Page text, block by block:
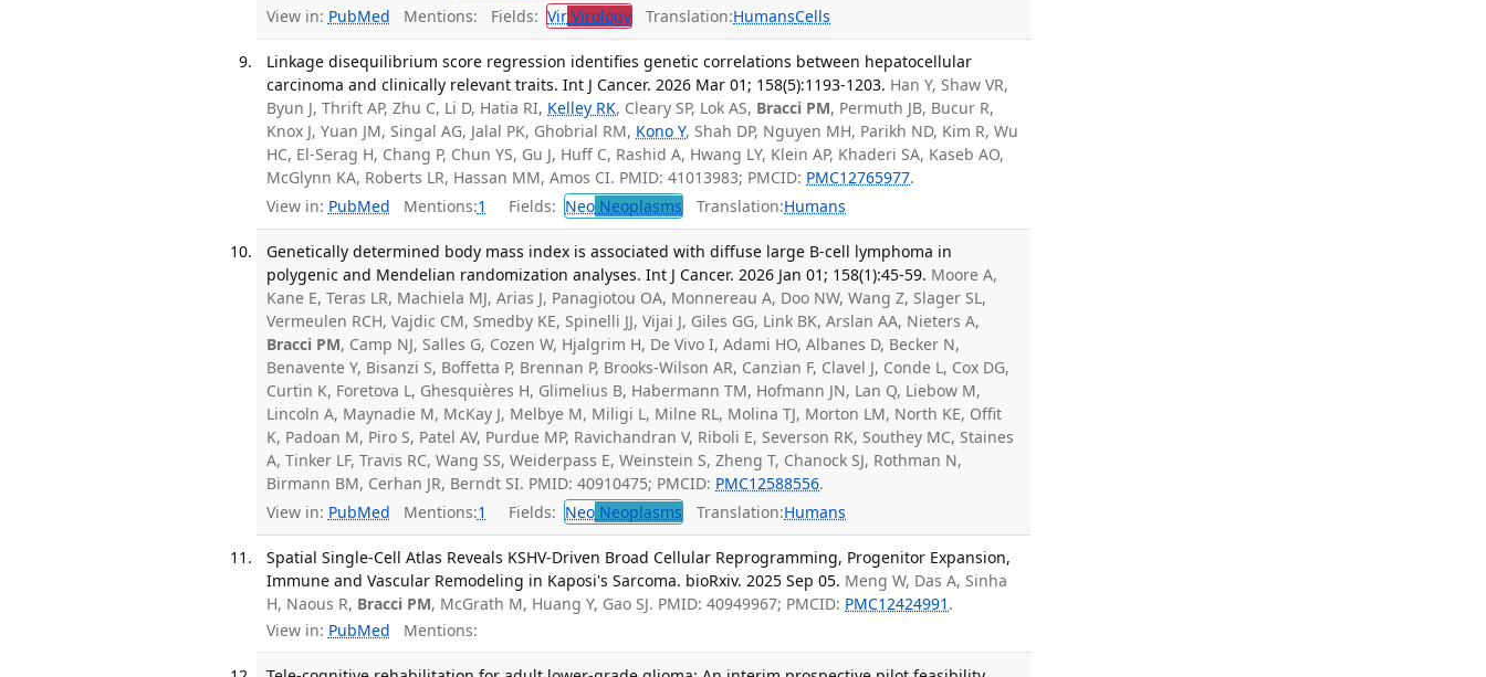
View in: PubMed Mentions: Fields: Vir Virology Translation:HumansCells
Linkage disequilibrium score regression identifies genetic correlations between hepatocellular
carcinoma and clinically relevant traits. Int J Cancer. 2026 Mar 01; 158(5):1193-1203. Han Y, Shaw VR,
Byun J, Thrift AP, Zhu C, Li D, Hatia RI, Kelley RK, Cleary SP, Lok AS, Bracci PM, Permuth JB, Bucur R,
Knox J, Yuan JM, Singal AG, Jalal PK, Ghobrial RM, Kono Y, Shah DP, Nguyen MH, Parikh ND, Kim R, Wu
HC, El-Serag H, Chang P, Chun YS, Gu J, Huff C, Rashid A, Hwang LY, Klein AP, Khaderi SA, Kaseb AO,
McGlynn KA, Roberts LR, Hassan MM, Amos CI. PMID: 41013983; PMCID: PMC12765977.
View in: PubMed Mentions:1 Fields: Neo Neoplasms Translation:Humans
Genetically determined body mass index is associated with diffuse large B-cell lymphoma in
polygenic and Mendelian randomization analyses. Int J Cancer. 2026 Jan 01; 158(1):45-59. Moore A,
Kane E, Teras LR, Machiela MJ, Arias J, Panagiotou OA, Monnereau A, Doo NW, Wang Z, Slager SL,
Vermeulen RCH, Vajdic CM, Smedby KE, Spinelli JJ, Vijai J, Giles GG, Link BK, Arslan AA, Nieters A,
Bracci PM, Camp NJ, Salles G, Cozen W, Hjalgrim H, De Vivo I, Adami HO, Albanes D, Becker N,
Benavente Y, Bisanzi S, Boffetta P, Brennan P, Brooks-Wilson AR, Canzian F, Clavel J, Conde L, Cox DG,
Curtin K, Foretova L, Ghesquières H, Glimelius B, Habermann TM, Hofmann JN, Lan Q, Liebow M,
Lincoln A, Maynadie M, McKay J, Melbye M, Miligi L, Milne RL, Molina TJ, Morton LM, North KE, Offit
K, Padoan M, Piro S, Patel AV, Purdue MP, Ravichandran V, Riboli E, Severson RK, Southey MC, Staines
A, Tinker LF, Travis RC, Wang SS, Weiderpass E, Weinstein S, Zheng T, Chanock SJ, Rothman N,
Birmann BM, Cerhan JR, Berndt SI. PMID: 40910475; PMCID: PMC12588556.
View in: PubMed Mentions:1 Fields: Neo Neoplasms Translation:Humans
Spatial Single-Cell Atlas Reveals KSHV-Driven Broad Cellular Reprogramming, Progenitor Expansion,
Immune and Vascular Remodeling in Kaposi's Sarcoma. bioRxiv. 2025 Sep 05. Meng W, Das A, Sinha
H, Naous R, Bracci PM, McGrath M, Huang Y, Gao SJ. PMID: 40949967; PMCID: PMC12424991 .
View in: PubMed Mentions: